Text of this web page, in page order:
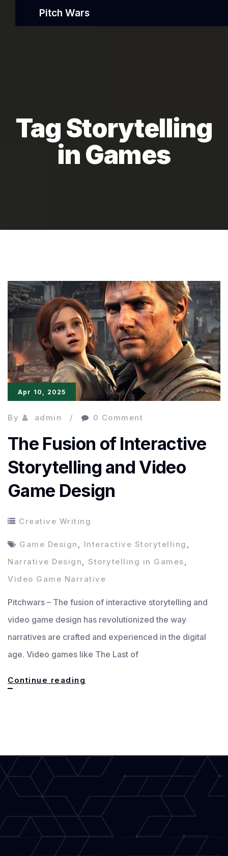
Pitch Wars
Tag Storytelling
in Games
Apr 10, 2025
By admin 0 Comment
The Fusion of Interactive
Storytelling and Video
Game Design
Creative Writing
Game Design , Interactive Storytelling ,
Narrative Design, Storytelling in Games,
Video Game Narrative
Pitchwars – The fusion of interactive storytelling and
video game design has revolutionized the way
narratives are crafted and experienced in the digital
age. Video games like The Last of
Continue reading
and
Game
Design